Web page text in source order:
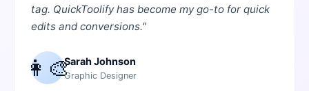
tag. QuickToolify has become my go-to for quick
edits and conversions."
👩‍🎨Sarah Johnson
Graphic Designer